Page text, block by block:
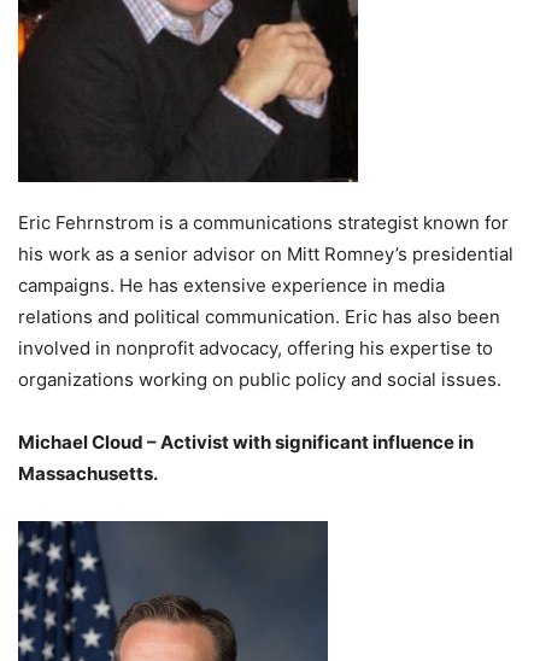
Eric Fehrnstrom is a communications strategist known for
his work as a senior advisor on Mitt Romney’s presidential
campaigns. He has extensive experience in media
relations and political communication. Eric has also been
involved in nonprofit advocacy, offering his expertise to
organizations working on public policy and social issues.
Michael Cloud – Activist with significant influence in
Massachusetts.